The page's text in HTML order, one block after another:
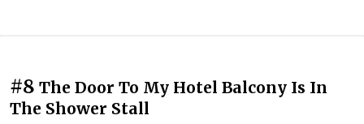
#8 The Door To My Hotel Balcony Is In
The Shower Stall